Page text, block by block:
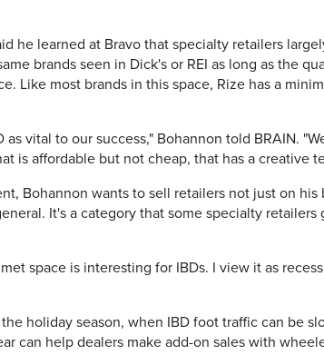
he learned at Bravo that specialty retailers
brands seen in Dick's or REI as long as the
Like most brands in this space, Rize has a
as vital to our success," Bohannon told BRAIN.
is affordable but not cheap, that has a creative
Bohannon wants to sell retailers not just on
It's a category that some specialty
space is interesting for IBDs. I view it as
holiday season, when IBD foot traffic can be
can help dealers make add-on sales with